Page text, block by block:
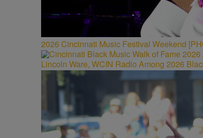
2026 Cincinnati Music Festival Weekend
Lincoln Ware, WCIN Radio Among 2026